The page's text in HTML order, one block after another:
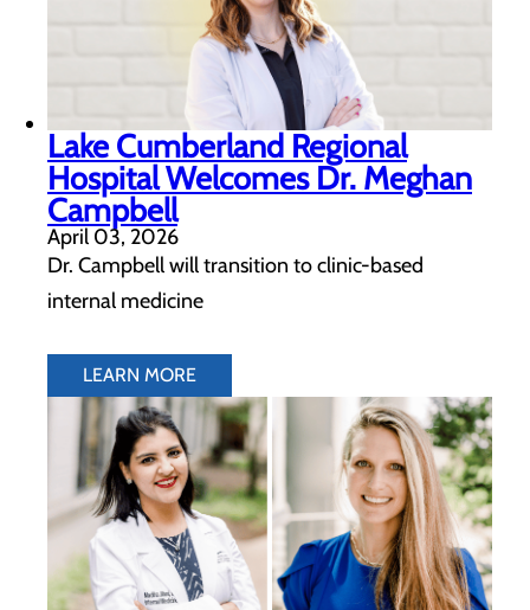
Lake Cumberland Regional
Hospital Welcomes Dr. Meghan
Campbell
April 03, 2026
Dr. Campbell will transition to clinic-based
internal medicine
LEARN MORE